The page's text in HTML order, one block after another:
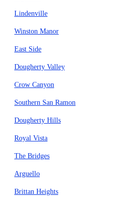
Lindenville
Winston Manor
East Side
Dougherty Valley
Crow Canyon
Southern San Ramon
Dougherty Hills
Royal Vista
The Bridges
Arguello
Brittan Heights